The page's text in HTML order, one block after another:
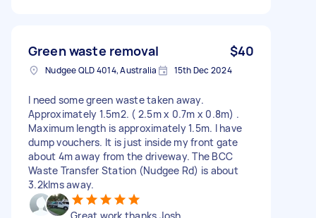
Green waste removal $40
Nudgee QLD 4014, Australia 15th Dec 2024
I need some green waste taken away.
Approximately 1.5m2. ( 2.5m x 0.7m x 0.8m) .
Maximum length is approximately 1.5m. I have
dump vouchers. It is just inside my front gate
about 4m away from the driveway. The BCC
Waste Transfer Station (Nudgee Rd) is about
3.2klms away.
Great work thanks Josh